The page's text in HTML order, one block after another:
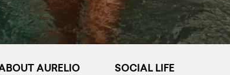
AURELIO SOCIAL LIFE